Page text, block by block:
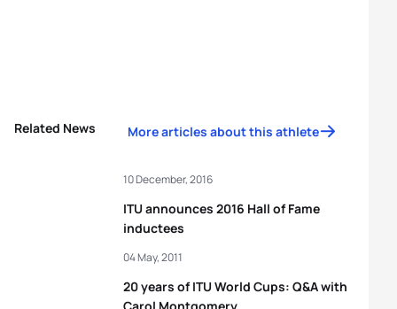
Related News More articles about this athlete
ITU announces 2016 Hall of Fame
inductees
10 December, 2016
20 years of ITU World Cups: Q&A with
04 May, 2011